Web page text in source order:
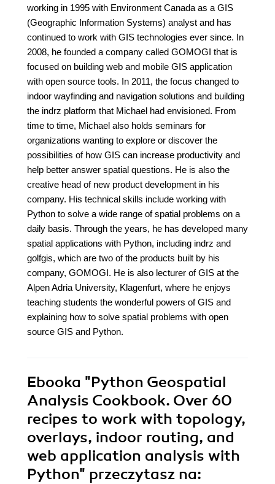
working in 1995 with Environment Canada as a GIS
(Geographic Information Systems) analyst and has
continued to work with GIS technologies ever since. In
2008, he founded a company called GOMOGI that is
focused on building web and mobile GIS application
with open source tools. In 2011, the focus changed to
indoor wayfinding and navigation solutions and building
the indrz platform that Michael had envisioned. From
time to time, Michael also holds seminars for
organizations wanting to explore or discover the
possibilities of how GIS can increase productivity and
help better answer spatial questions. He is also the
creative head of new product development in his
company. His technical skills include working with
Python to solve a wide range of spatial problems on a
daily basis. Through the years, he has developed many
spatial applications with Python, including indrz and
golfgis, which are two of the products built by his
company, GOMOGI. He is also lecturer of GIS at the
Alpen Adria University, Klagenfurt, where he enjoys
teaching students the wonderful powers of GIS and
explaining how to solve spatial problems with open
source GIS and Python.
Ebooka "Python Geospatial
Analysis Cookbook. Over 60
recipes to work with topology,
overlays, indoor routing, and
web application analysis with
Python" przeczytasz na: